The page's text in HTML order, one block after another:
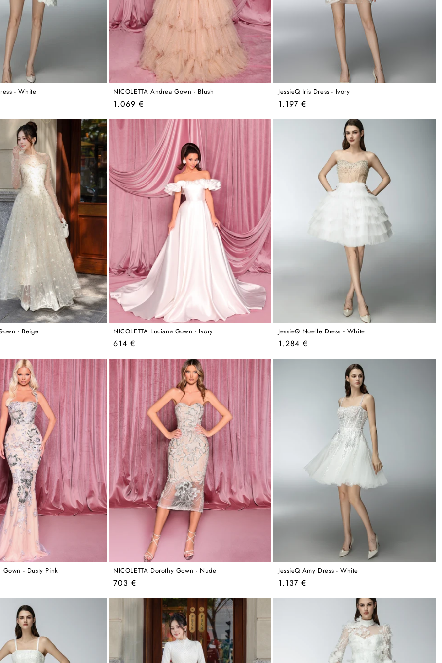
- White NICOLETTA Andrea Gown - Blush
Regular
1.069 €
JessieQ Iris Dress - Ivory
Regular
1.197 €
- Beige NICOLETTA Luciana Gown - Ivory
Regular
614 €
JessieQ Noelle Dress - White
Regular
1.284 €
Gown - Dusty Pink NICOLETTA Dorothy Gown - Nude
Regular
703 €
JessieQ Amy Dress - White
Regular
1.137 €